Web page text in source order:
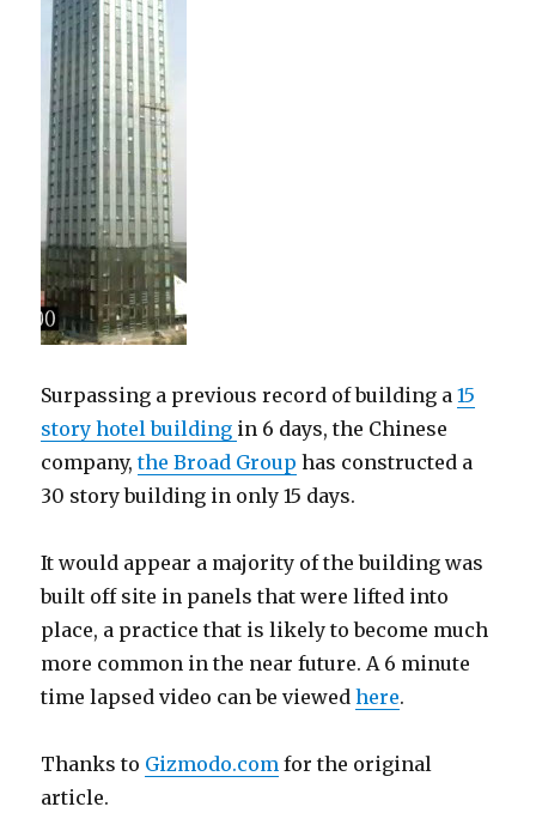
Surpassing a previous record of building a15
story hotel building in 6 days, the Chinese
company,the Broad Group has constructed a
30 story building in only 15 days.
It would appear a majority of the building was
built off site in panels that were lifted into
place, a practice that is likely to become much
more common in the near future. A 6 minute
time lapsed video can be viewedhere.
Thanks to Gizmodo.com for the original
article.